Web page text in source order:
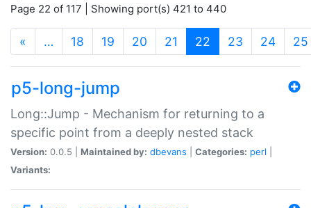
Page 22 of 117 | Showing port(s) 421 to 440
« … 18 19 20 21 22 (current)
23 24 25
p5-long-jump
Long::Jump - Mechanism for returning to a
specific point from a deeply nested stack
Version: 0.0.5 | Maintained by: dbevans Categories: perl
Variants: